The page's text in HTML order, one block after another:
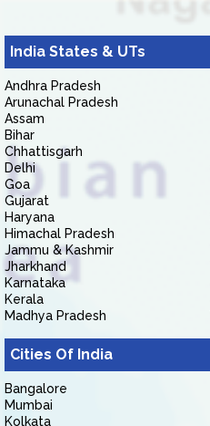
India States & UTs
Andhra Pradesh
Arunachal Pradesh
Assam
Bihar
Chhattisgarh
Delhi
Goa
Gujarat
Haryana
Himachal Pradesh
Jammu & Kashmir
Jharkhand
Karnataka
Kerala
Madhya Pradesh
Cities Of India
Bangalore
Mumbai
Kolkata